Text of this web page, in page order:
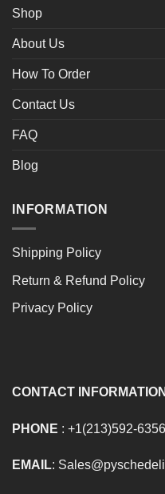
Shop
About Us
How To Order
Contact Us
FAQ
Blog
INFORMATION
Shipping Policy
Return & Refund Policy
Privacy Policy
CONTACT INFORMATION
PHONE : +1(213)592-6356
EMAIL: